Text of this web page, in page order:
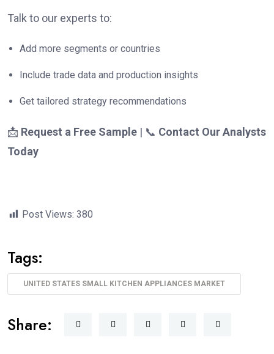
Talk to our experts to:
Add more segments or countries
Include trade data and production insights
Get tailored strategy recommendations
📩 Request a Free Sample | 📞 Contact Our Analysts
Today
Post Views: 380
Tags:
UNITED STATES SMALL KITCHEN APPLIANCES MARKET
Share: